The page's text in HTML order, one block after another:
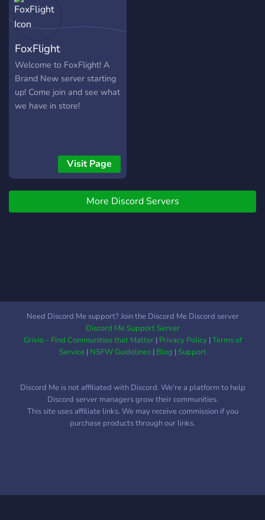
FoxFlight
Welcome to FoxFlight! A
Brand New server starting
up! Come join and see what
we have in store!
Visit Page
More Discord Servers
Need Discord Me support? Join the Discord Me Discord server
Discord Me Support Server
Grivio - Find Communities that Matter| Privacy Policy|Terms of
Service| NSFW Guidelines| Blog |Support
Discord Me is not affiliated with Discord. We're a platform to help
Discord server managers grow their communities.
This site uses affiliate links. We may receive commission if you
purchase products through our links.